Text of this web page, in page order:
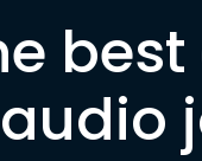
audio